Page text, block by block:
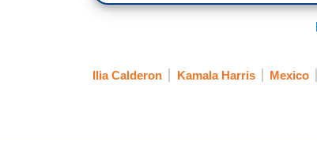
Ilia Calderon Kamala Harris Mexico